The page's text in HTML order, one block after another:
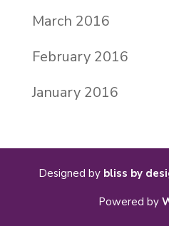
March 2016
February 2016
January 2016
Designed by bliss by
Powered by